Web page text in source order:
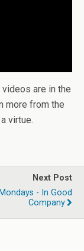
videos are in the
more from the
virtue.
Next Post
- In Good
Company